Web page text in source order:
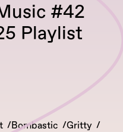
#42
Playlist
Bombastic
Gritty